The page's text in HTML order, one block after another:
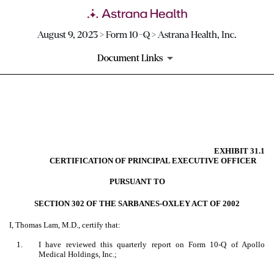
August 9, 2023 > Form 10-Q > Astrana Health, Inc.
Document Links
EXHIBIT 31.1
CERTIFICATION OF PRINCIPAL EXECUTIVE OFFICER
PURSUANT TO
SECTION 302 OF THE SARBANES-OXLEY ACT OF 2002
I, Thomas Lam, M.D., certify that:
1.
I have reviewed this quarterly report on Form 10-Q of Apollo
Medical Holdings, Inc.;